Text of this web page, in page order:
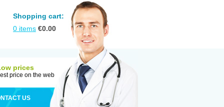
Shopping cart:
0 items €0.00
prices
price on the web
US